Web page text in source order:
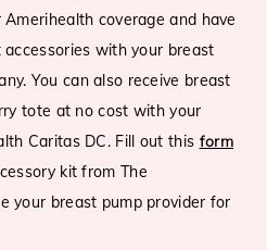
coverage and have
with your breast
You can also receive breast
tote at no cost with your
Caritas DC. Fill out this form
kit from The
your breast pump provider for